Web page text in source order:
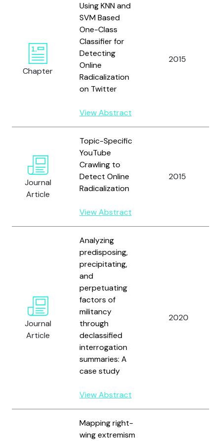
Chapter
Using KNN and
SVM Based
One-Class
Classifier for
Detecting
Online
Radicalization
on Twitter
View Abstract
2015
Journal
Article
Topic-Specific
YouTube
Crawling to
Detect Online
Radicalization
View Abstract
2015
Journal
Article
Analyzing
predisposing,
precipitating,
and
perpetuating
factors of
militancy
through
declassified
interrogation
summaries: A
case study
View Abstract
2020
Mapping right-
wing extremism